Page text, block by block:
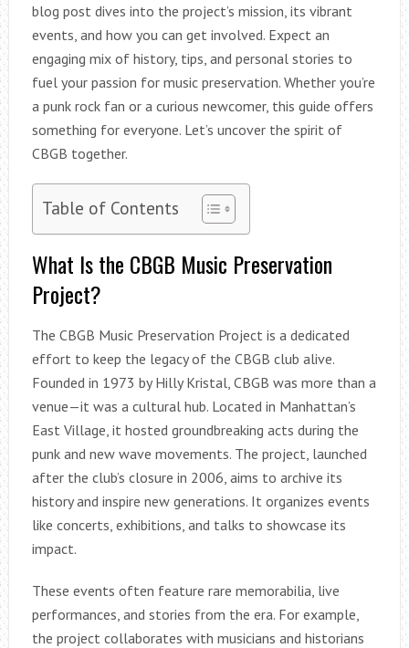
blog post dives into the project’s mission, its vibrant
events, and how you can get involved. Expect an
engaging mix of history, tips, and personal stories to
fuel your passion for music preservation. Whether you’re
a punk rock fan or a curious newcomer, this guide offers
something for everyone. Let’s uncover the spirit of
CBGB together.
Table of Contents
What Is the CBGB Music Preservation
Project?
The CBGB Music Preservation Project is a dedicated
effort to keep the legacy of the CBGB club alive.
Founded in 1973 by Hilly Kristal, CBGB was more than a
venue—it was a cultural hub. Located in Manhattan’s
East Village, it hosted groundbreaking acts during the
punk and new wave movements. The project, launched
after the club’s closure in 2006, aims to archive its
history and inspire new generations. It organizes events
like concerts, exhibitions, and talks to showcase its
impact.
These events often feature rare memorabilia, live
performances, and stories from the era. For example,
the project collaborates with musicians and historians